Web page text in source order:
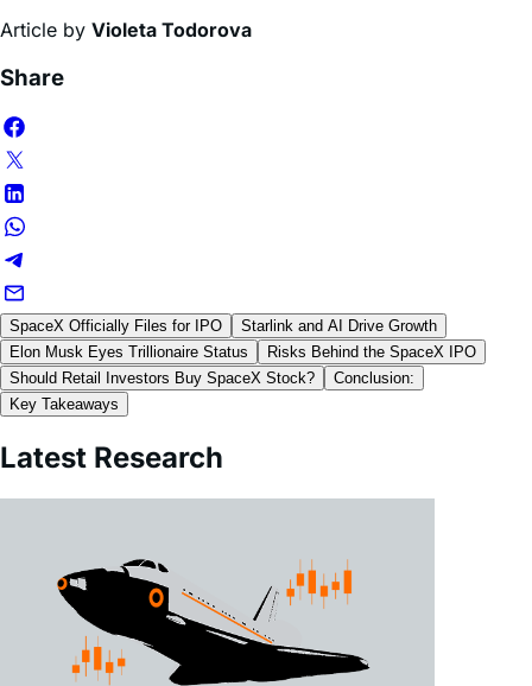
Article by Violeta Todorova
Share
SpaceX Officially Files for IPO
Starlink and AI Drive Growth
Elon Musk Eyes Trillionaire Status
Risks Behind the SpaceX IPO
Should Retail Investors Buy SpaceX Stock?
Conclusion:
Key Takeaways
Latest Research